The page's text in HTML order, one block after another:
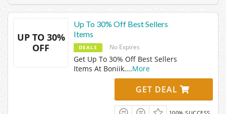
UP TO 30%
OFF
Up To 30% Off Best Sellers
Items
DEALS No Expires
Get Up To 30% Off Best Sellers
Items At Boniik....More
GET DEAL